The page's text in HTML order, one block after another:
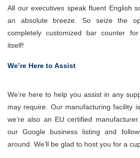
All our executives speak fluent English
an absolute breeze. So seize the
completely customized bar counter
itself!
We’re Here to Assist
We’re here to help you assist in any
may require. Our manufacturing facility
we’re also an EU certified
our Google business listing and
around. We’ll be glad to host you for a